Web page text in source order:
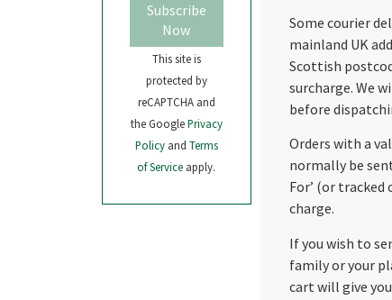
Subscribe
Now
This site is
protected by
reCAPTCHA and
the GooglePrivacy
Policy and Terms
of Service apply.
Some courier
mainland UK
Scottish
surcharge. We
before
Orders with a
normally be
For’ (or tracked
charge.
If you wish to
family or your
cart will give